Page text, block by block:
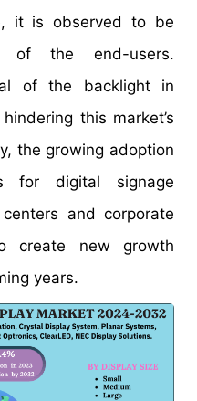
it is observed to be
of the end-users.
of the backlight in
this market’s
the growing adoption
for digital signage
and corporate
create new growth
years.